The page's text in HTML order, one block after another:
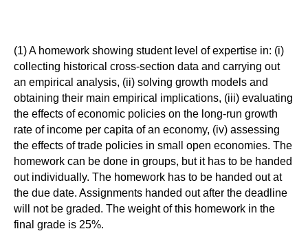
(1) A homework showing student level of expertise in: (i)
collecting historical cross-section data and carrying out
an empirical analysis, (ii) solving growth models and
obtaining their main empirical implications, (iii) evaluating
the effects of economic policies on the long-run growth
rate of income per capita of an economy, (iv) assessing
the effects of trade policies in small open economies. The
homework can be done in groups, but it has to be handed
out individually. The homework has to be handed out at
the due date. Assignments handed out after the deadline
will not be graded. The weight of this homework in the
final grade is 25%.